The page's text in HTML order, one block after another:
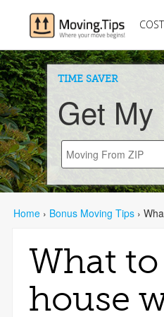
TIME SAVER
Get My
Home › Bonus Moving Tips ›
What
house